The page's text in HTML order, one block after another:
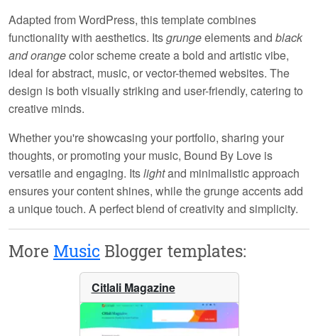
Adapted from WordPress, this template combines
functionality with aesthetics. Itsgrungeelements and black
and orangecolor scheme create a bold and artistic vibe,
ideal for abstract, music, or vector-themed websites. The
design is both visually striking and user-friendly, catering to
creative minds.
Whether you're showcasing your portfolio, sharing your
thoughts, or promoting your music, Bound By Love is
versatile and engaging. Itslightand minimalistic approach
ensures your content shines, while the grunge accents add
a unique touch. A perfect blend of creativity and simplicity.
More Music Blogger templates:
Citlali Magazine